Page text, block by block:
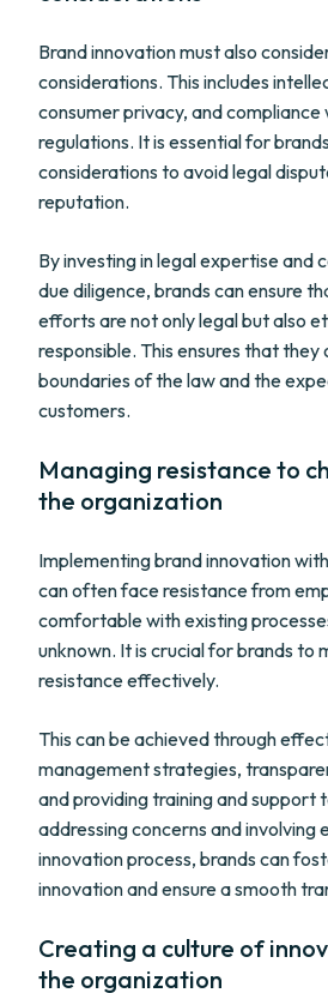
Brand innovation must also
considerations. This includes
consumer privacy, and compliance
regulations. It is essential for
considerations to avoid legal
reputation.
By investing in legal expertise and
due diligence, brands can ensure
efforts are not only legal but also
responsible. This ensures that
boundaries of the law and the
customers.
Managing resistance to
the organization
Implementing brand innovation
can often face resistance from
comfortable with existing
unknown. It is crucial for brands to
resistance effectively.
This can be achieved through
management strategies,
and providing training and support
addressing concerns and involving
innovation process, brands can
innovation and ensure a smooth
Creating a culture of
the organization